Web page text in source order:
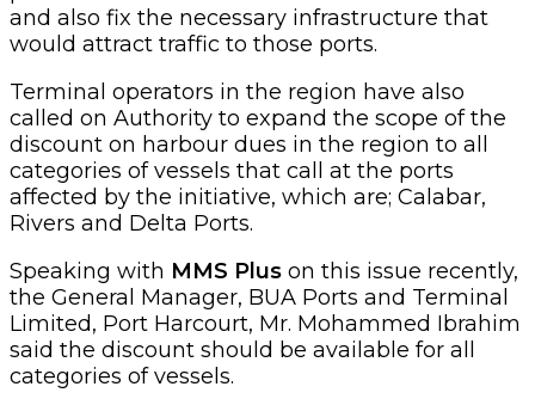
and also fix the necessary infrastructure that
would attract traffic to those ports.
Terminal operators in the region have also
called on Authority to expand the scope of the
discount on harbour dues in the region to all
categories of vessels that call at the ports
affected by the initiative, which are; Calabar,
Rivers and Delta Ports.
Speaking with MMS Plus on this issue recently,
the General Manager, BUA Ports and Terminal
Limited, Port Harcourt, Mr. Mohammed Ibrahim
said the discount should be available for all
categories of vessels.